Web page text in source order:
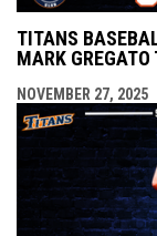
TITANS
MARK
NOVEMBER 27, 2025